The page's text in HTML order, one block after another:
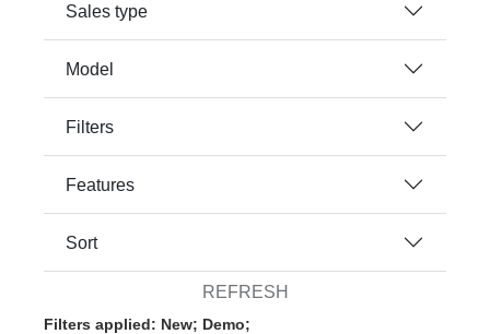
Sales type
Model
Filters
Features
Sort
REFRESH
Filters applied: New; Demo;